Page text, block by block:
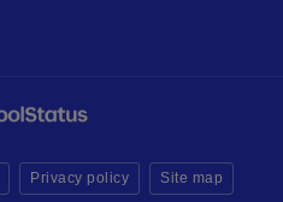
Privacy policy Site map